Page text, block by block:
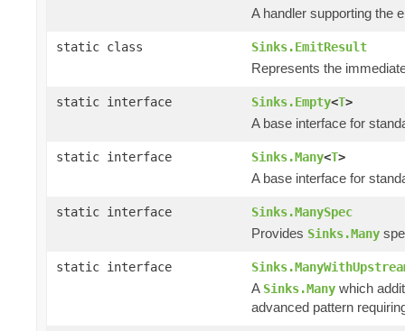
A handler supporting the
static class Sinks.EmitResult
Represents the
static interface Sinks.Empty<T>
A base interface for
static interface Sinks.Many<T>
A base interface for
static interface Sinks.ManySpec
Provides Sinks.Many
static interface
A Sinks.Many which
advanced pattern